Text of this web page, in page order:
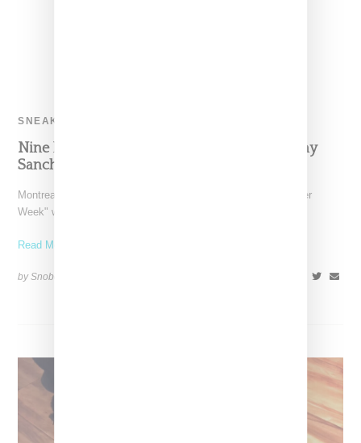
SNEAKERS
Nine Dream Sneakers As Designed By Mellany
Sanchez, Aleali May And More
Montreal-based Ssense kicks off what it has deemed "Sneaker
Week" with a series of fantasy sneaker illustrations designed
Read More ...
by Snobette on